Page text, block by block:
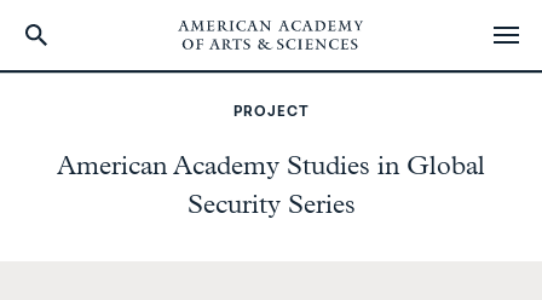
content
PROJECT
American Academy Studies in Global
Security Series